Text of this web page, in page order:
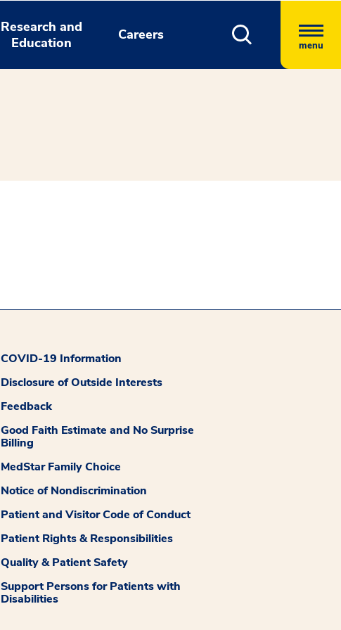
Research and
Education
Careers
menu
COVID-19 Information
Disclosure of Outside Interests
Feedback
Good Faith Estimate and No Surprise
Billing
MedStar Family Choice
Notice of Nondiscrimination
Patient and Visitor Code of Conduct
Patient Rights & Responsibilities
Quality & Patient Safety
Support Persons for Patients with
Disabilities